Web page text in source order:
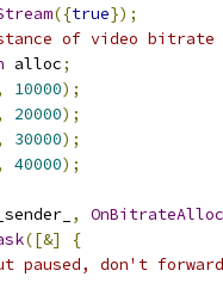
({true});
of video
alloc;
10000);
20000);
30000);
40000);
,
([&]
{
paused, don't